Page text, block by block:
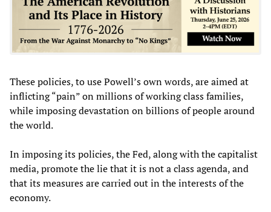
These policies, to use Powell’s own words, are aimed at
inflicting “pain” on millions of working class families,
while imposing devastation on billions of people around
the world.
In imposing its policies, the Fed, along with the capitalist
media, promote the lie that it is not a class agenda, and
that its measures are carried out in the interests of the
economy.